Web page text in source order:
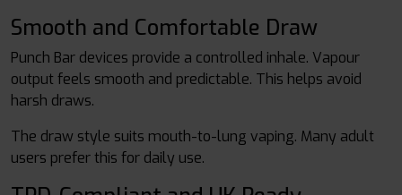
Smooth and Comfortable Draw
Punch Bar devices provide a controlled inhale. Vapour
output feels smooth and predictable. This helps avoid
harsh draws.
The draw style suits mouth-to-lung vaping. Many adult
users prefer this for daily use.